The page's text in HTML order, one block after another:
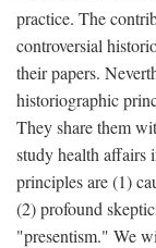
practice. The
controversial
their papers.
historiographic
They share them
study health affairs
principles are (1)
(2) profound
"presentism." We